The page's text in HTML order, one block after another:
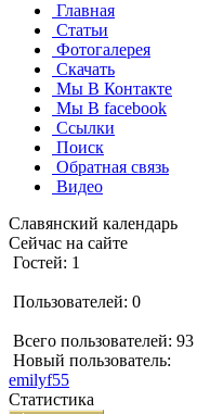
Главная
Статьи
Фотогалерея
Скачать
Мы В Контакте
Мы В facebook
Ссылки
Поиск
Обратная связь
Видео
Славянский календарь
Сейчас на сайте
Гостей: 1
Пользователей: 0
Всего пользователей: 93
Новый пользователь:
emilyf55
Статистика